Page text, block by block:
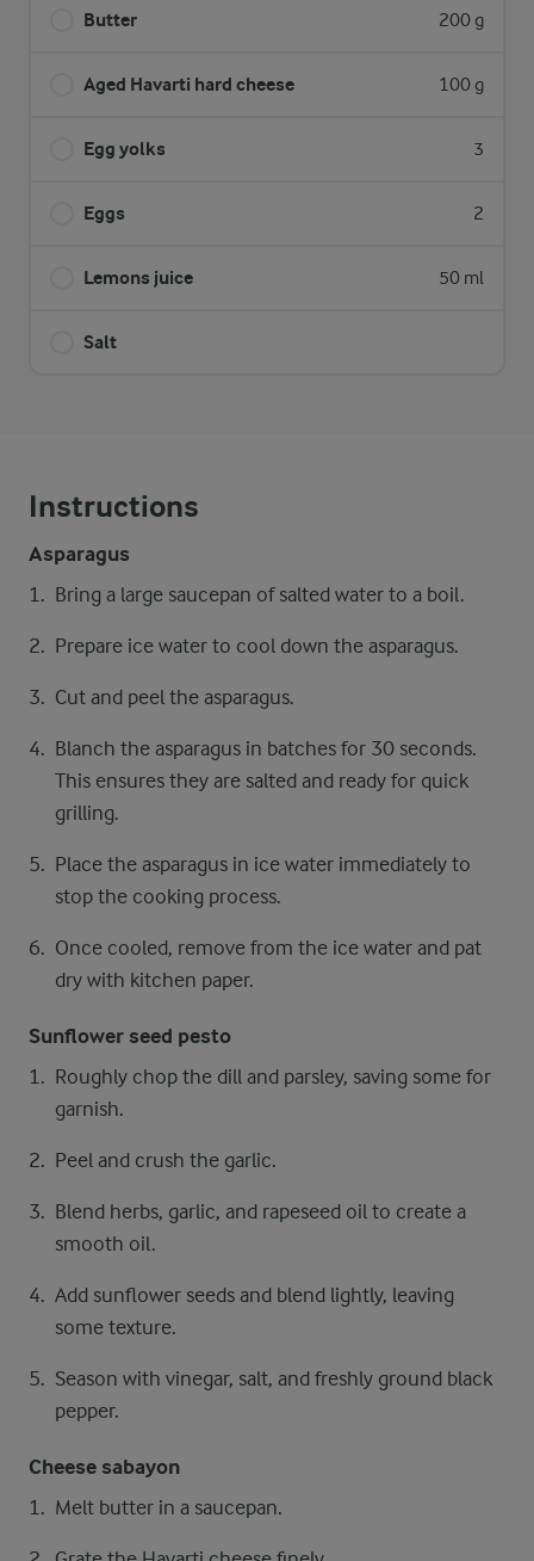
Butter 200 g
Aged Havarti hard cheese 100 g
Egg yolks 3
Eggs 2
Lemons juice 50 ml
Salt
Instructions
Asparagus
Bring a large saucepan of salted water to a boil.
Prepare ice water to cool down the asparagus.
Cut and peel the asparagus.
Blanch the asparagus in batches for 30 seconds.
This ensures they are salted and ready for quick
grilling.
Place the asparagus in ice water immediately to
stop the cooking process.
Once cooled, remove from the ice water and pat
dry with kitchen paper.
Sunflower seed pesto
Roughly chop the dill and parsley, saving some for
garnish.
Peel and crush the garlic.
Blend herbs, garlic, and rapeseed oil to create a
smooth oil.
Add sunflower seeds and blend lightly, leaving
some texture.
Season with vinegar, salt, and freshly ground black
pepper.
Cheese sabayon
Melt butter in a saucepan.